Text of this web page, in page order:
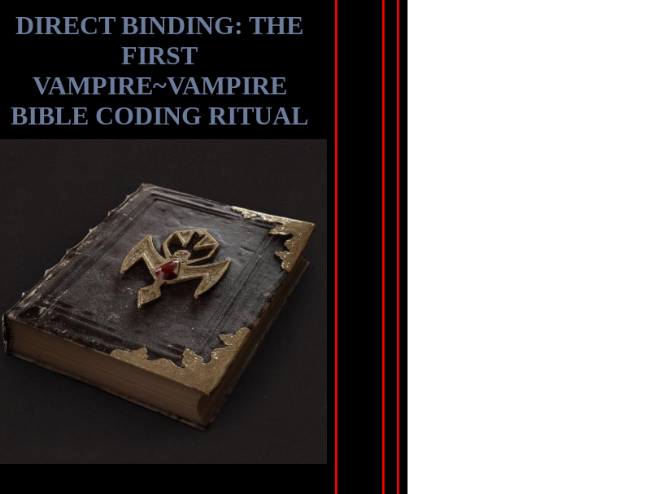
DIRECT BINDING: THE
FIRST
VAMPIRE~VAMPIRE
BIBLE CODING RITUAL